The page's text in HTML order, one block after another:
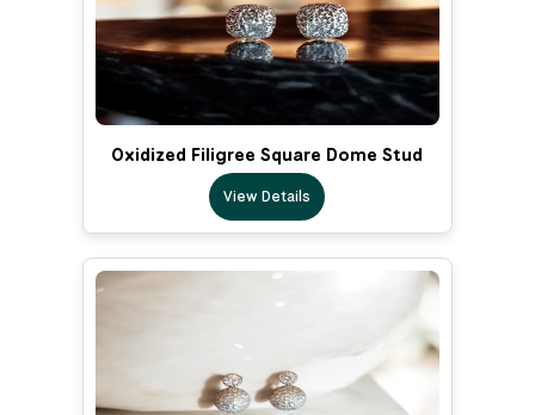
Oxidized Filigree Square Dome Stud
View Details